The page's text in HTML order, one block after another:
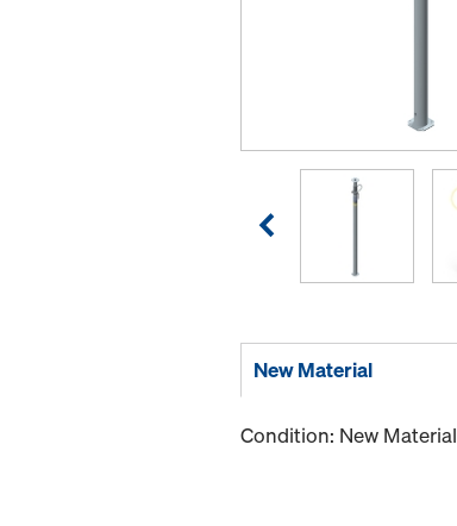
New Material
Condition: New Material